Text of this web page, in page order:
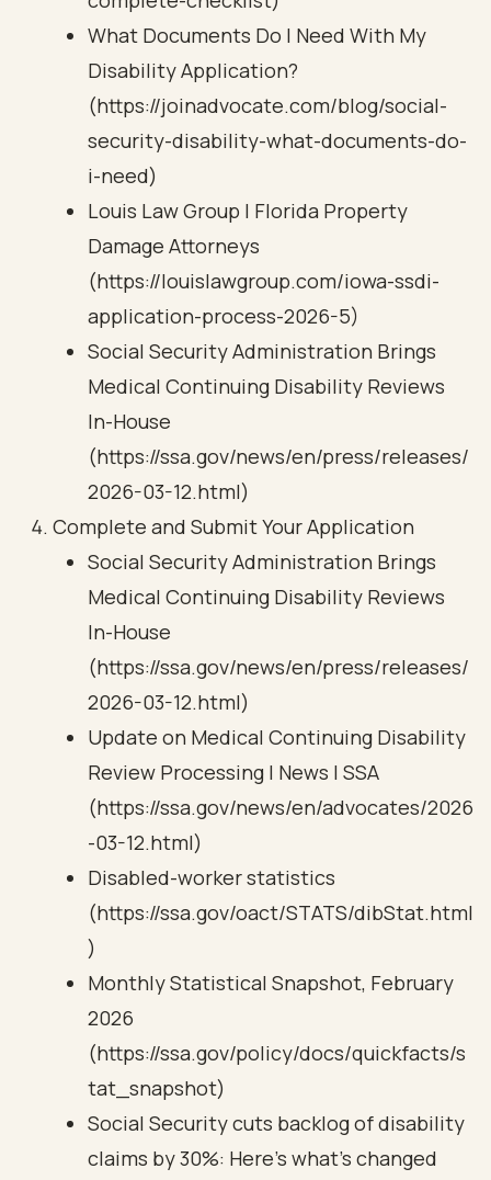
What Documents Do I Need With My
Disability Application?
(https://joinadvocate.com/blog/social-
security-disability-what-documents-do-
i-need)
Louis Law Group | Florida Property
Damage Attorneys
(https://louislawgroup.com/iowa-ssdi-
application-process-2026-5)
Social Security Administration Brings
Medical Continuing Disability Reviews
In-House
(https://ssa.gov/news/en/press/releases/
2026-03-12.html)
Complete and Submit Your Application
Social Security Administration Brings
Medical Continuing Disability Reviews
In-House
(https://ssa.gov/news/en/press/releases/
2026-03-12.html)
Update on Medical Continuing Disability
Review Processing | News | SSA
(https://ssa.gov/news/en/advocates/2026
-03-12.html)
Disabled-worker statistics
(https://ssa.gov/oact/STATS/dibStat.html
)
Monthly Statistical Snapshot, February
2026
(https://ssa.gov/policy/docs/quickfacts/s
tat_snapshot)
Social Security cuts backlog of disability
claims by 30%: Here’s what’s changed